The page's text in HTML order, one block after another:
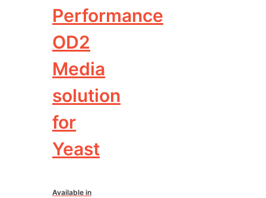
Performance
OD2
Media
solution
for
Yeast
Available in